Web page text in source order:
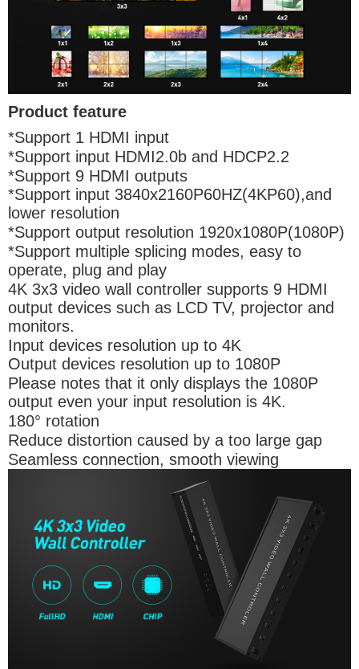
Product feature
*Support 1 HDMI input
*Support input HDMI2.0b and HDCP2.2
*Support 9 HDMI outputs
*Support input 3840x2160P60HZ(4KP60),and
lower resolution
*Support output resolution 1920x1080P(1080P)
*Support multiple splicing modes, easy to
operate, plug and play
4K 3x3 video wall controller supports 9 HDMI
output devices such as LCD TV, projector and
monitors.
Input devices resolution up to 4K
Output devices resolution up to 1080P
Please notes that it only displays the 1080P
output even your input resolution is 4K.
180° rotation
Reduce distortion caused by a too large gap
Seamless connection, smooth viewing